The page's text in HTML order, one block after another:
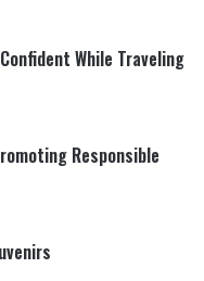
While Traveling
Responsible